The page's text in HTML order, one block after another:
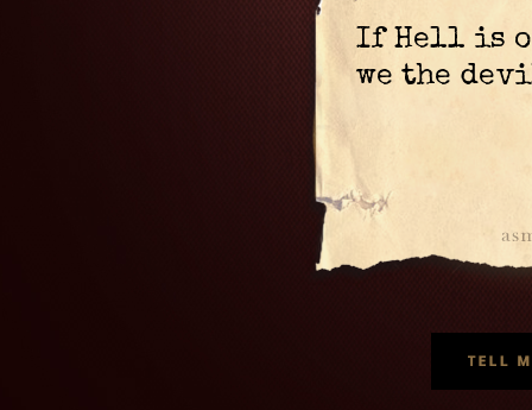
If Hell is
we the